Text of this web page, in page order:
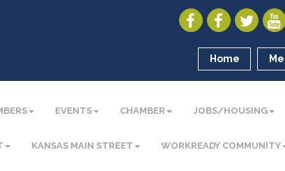
Home
EVENTS CHAMBER JOBS/HOUSING
KANSAS MAIN STREET WORKREADY COMMUNITY